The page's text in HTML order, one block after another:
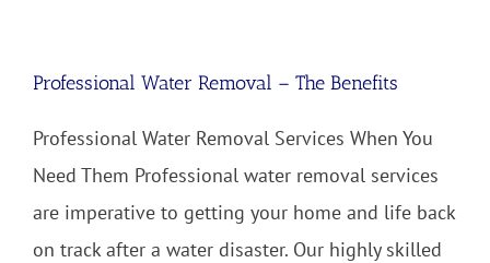
Professional Water Removal – The Benefits
Professional Water Removal Services When You
Need Them Professional water removal services
are imperative to getting your home and life back
on track after a water disaster. Our highly skilled